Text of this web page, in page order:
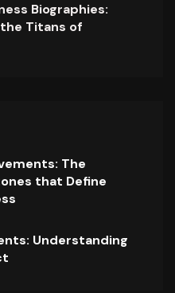
Biographies:
Titans of
The
that Define
Understanding